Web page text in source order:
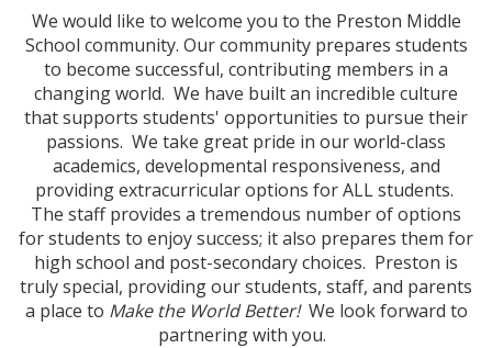
We would like to welcome you to the Preston Middle
School community. Our community prepares students
to become successful, contributing members in a
changing world. We have built an incredible culture
that supports students' opportunities to pursue their
passions. We take great pride in our world-class
academics, developmental responsiveness, and
providing extracurricular options for ALL students.
The staff provides a tremendous number of options
for students to enjoy success; it also prepares them for
high school and post-secondary choices. Preston is
truly special, providing our students, staff, and parents
a place to Make the World Better! We look forward to
partnering with you.